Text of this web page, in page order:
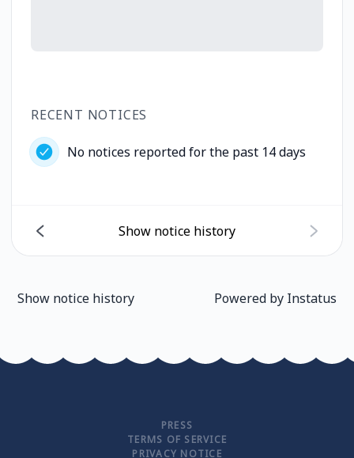
RECENT NOTICES
No notices reported for the past 14 days
Show notice history
Show notice history Powered by Instatus
PRESS
TERMS OF SERVICE
PRIVACY NOTICE